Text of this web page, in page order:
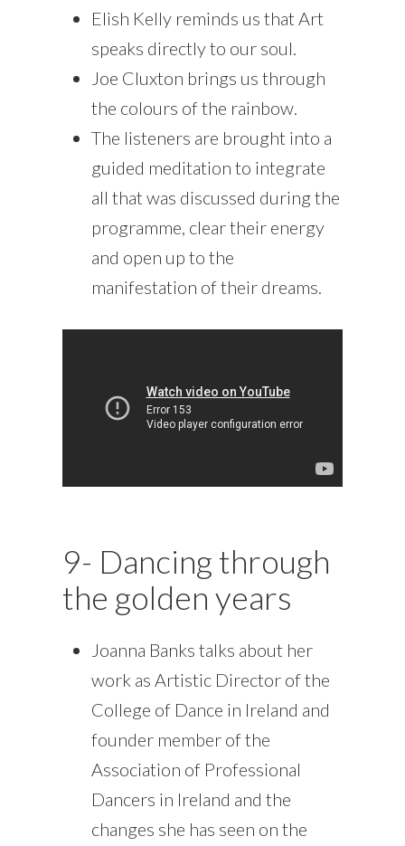
Elish Kelly reminds us that Art
speaks directly to our soul.
Joe Cluxton brings us through
the colours of the rainbow.
The listeners are brought into a
guided meditation to integrate
all that was discussed during the
programme, clear their energy
and open up to the
manifestation of their dreams.
9- Dancing through
the golden years
Joanna Banks talks about her
work as Artistic Director of the
College of Dance in Ireland and
founder member of the
Association of Professional
Dancers in Ireland and the
changes she has seen on the